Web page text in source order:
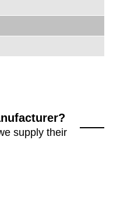
supply their